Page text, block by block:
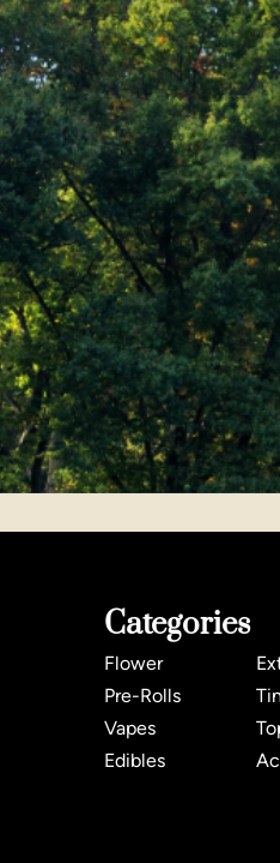
Categories
Flower
Pre-Rolls
Vapes
Edibles